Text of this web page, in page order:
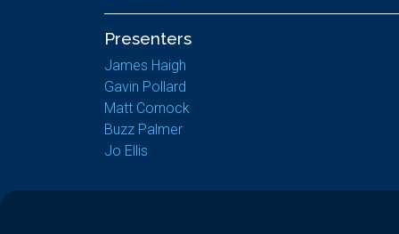
Presenters
James Haigh
Gavin Pollard
Matt Cornock
Buzz Palmer
Jo Ellis